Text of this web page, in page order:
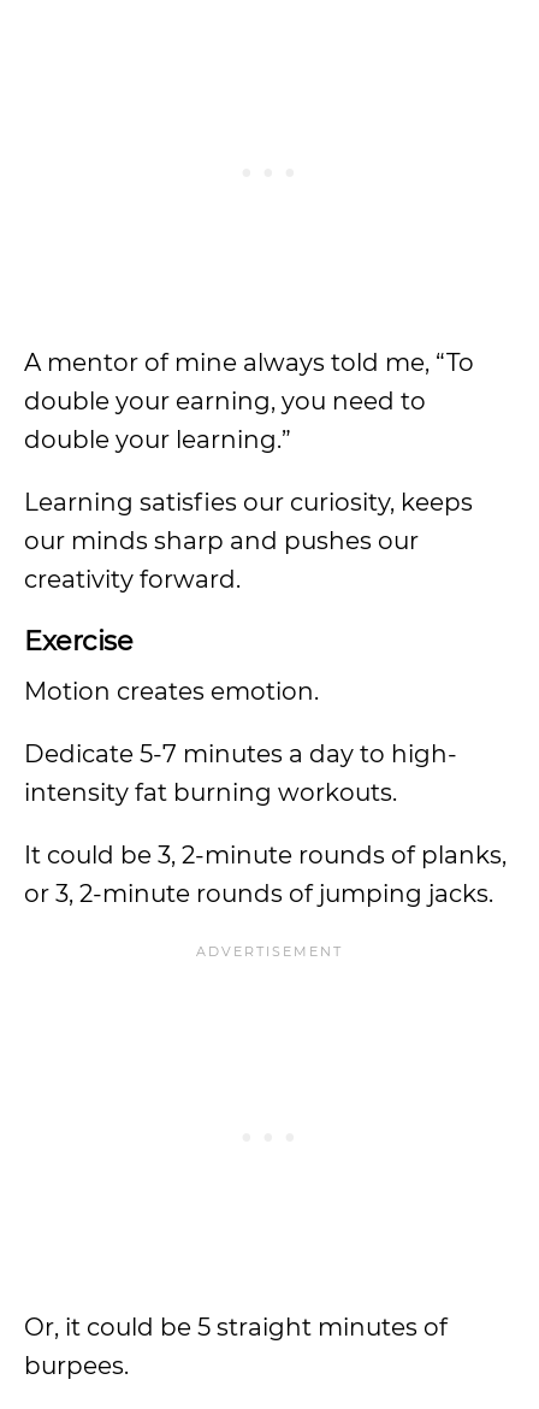
A mentor of mine always told me, “To
double your earning, you need to
double your learning.”
Learning satisfies our curiosity, keeps
our minds sharp and pushes our
creativity forward.
Exercise
Motion creates emotion.
Dedicate 5-7 minutes a day to high-
intensity fat burning workouts.
It could be 3, 2-minute rounds of planks,
or 3, 2-minute rounds of jumping jacks.
Or, it could be 5 straight minutes of
burpees.